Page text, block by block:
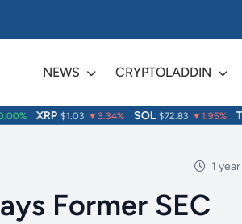
NEWS CRYPTOLADDIN
XRP $1.03 ▼3.34% SOL $72.83 ▼1.95% TRX
1
Former SEC